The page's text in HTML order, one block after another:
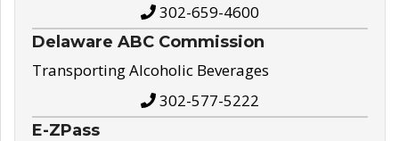
302-659-4600
Delaware ABC Commission
Transporting Alcoholic Beverages
302-577-5222
E-ZPass